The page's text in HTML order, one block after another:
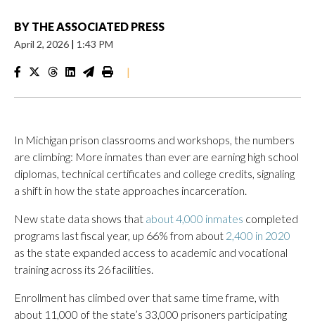
BY THE ASSOCIATED PRESS
April 2, 2026 | 1:43 PM
|
In Michigan prison classrooms and workshops, the numbers
are climbing: More inmates than ever are earning high school
diplomas, technical certificates and college credits, signaling
a shift in how the state approaches incarceration.
New state data shows that about 4,000 inmates completed
programs last fiscal year, up 66% from about 2,400 in 2020
as the state expanded access to academic and vocational
training across its 26 facilities.
Enrollment has climbed over that same time frame, with
about 11,000 of the state’s 33,000 prisoners participating